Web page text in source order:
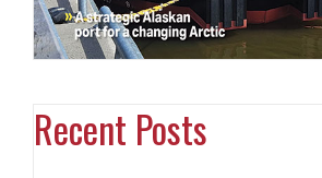
Recent Posts